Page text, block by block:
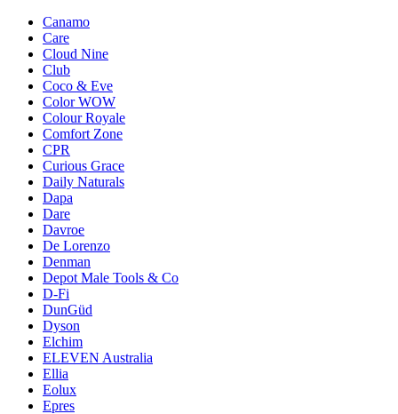
Canamo
Care
Cloud Nine
Club
Coco & Eve
Color WOW
Colour Royale
Comfort Zone
CPR
Curious Grace
Daily Naturals
Dapa
Dare
Davroe
De Lorenzo
Denman
Depot Male Tools & Co
D-Fi
DunGüd
Dyson
Elchim
ELEVEN Australia
Ellia
Eolux
Epres